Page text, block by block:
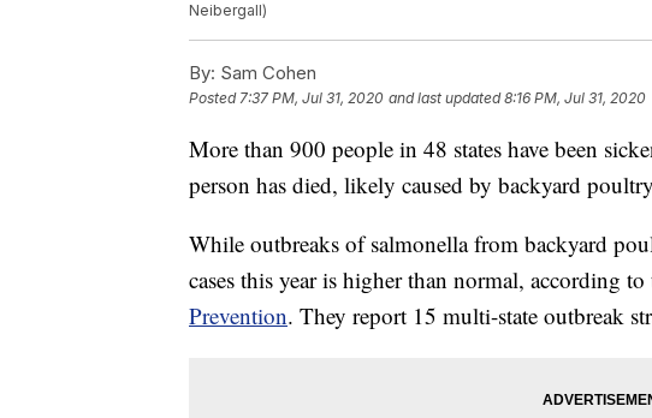
Neibergall)
By: Sam Cohen
Posted7:37 PM, Jul 31, 2020 and last updated 8:16 PM, Jul 31, 2020
More than 900 people in 48 states have been
person has died, likely caused by backyard
While outbreaks of salmonella from backyard
cases this year is higher than normal, according to
Prevention. They report 15 multi-state outbreak